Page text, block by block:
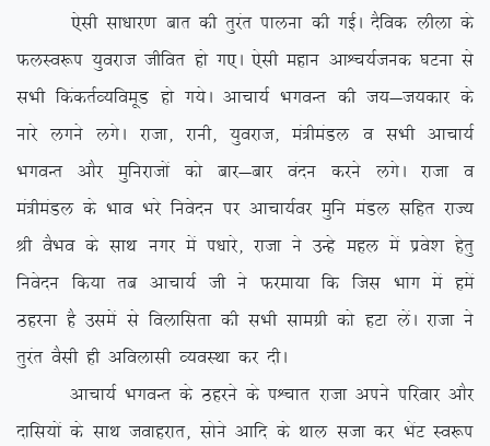
,slh lk/kkj.k ckr dh rqjar ikyuk dh xbZA nSfod yhyk ds
QyLo:i ;qojkt thfor gks x,A ,slh egku vkÜp;Ztud ?kVuk ls
lHkh fdadrZO;foewM gks x;sA vkpk;Z HkxoUr dh t;&t;dkj ds
ukjs yxus yxsA jktk] jkuh] ;qojkt] ea=heaMy o lHkh vkpk;Z
HkxoUr vkSj eqfujktksa dks ckj&ckj oanu djus yxsA jktk o
ea=heaMy ds Hkko Hkjs fuosnu ij vkpk;Zoj eqfu eaMy lfgr jkT;
Jh oSHko ds lkFk uxj esa i/kkjs] jktk us mUgs egy esa izos’k gsrq
fuosnu fd;k rc vkpk;Z th us Qjek;k fd ftl Hkkx esa gesa
Bgjuk gS mlesa ls foykflrk dh lHkh lkexzh dks gVk ysaA jktk us
rqjar oSlh gh vfoyklh O;oLFkk dj nhA
vkpk;Z HkxoUr ds Bgjus ds iÜpkr jktk vius ifjokj vkSj
nkfl;ksa ds lkFk tokgjkr] lksus vkfn ds Fkky ltk dj HksaV Lo:i